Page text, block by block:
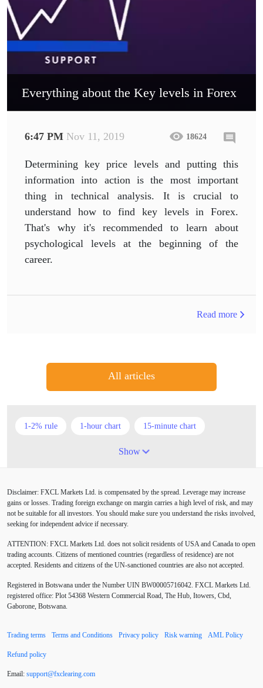
Everything about the Key levels in Forex
6:47 PM Nov 11, 2019 18624
Determining key price levels and putting this
information into action is the most important
thing in technical analysis. It is crucial to
understand how to find key levels in Forex.
That's why it's recommended to learn about
psychological levels at the beginning of the
career.
Read more
All articles
1-2% rule 1-hour chart 15-minute chart
5 candlesticks
American session Android Asian session
Australia Australian Dollar
BoE Bollinger Bands Brexit British pound
Buy Limit Buy Stop CAD CHF
COVID-19 CPI Canadian dollar Central Bank
Show
Disclaimer: FXCL Markets Ltd. is compensated by the spread. Leverage may increase
gains or losses. Trading foreign exchange on margin carries a high level of risk, and may
not be suitable for all investors. You should make sure you understand the risks involved,
seeking for independent advice if necessary.
ATTENTION: FXCL Markets Ltd. does not solicit residents of USA and Canada to open
trading accounts. Citizens of mentioned countries (regardless of residence) are not
accepted. Residents and citizens of the UN-sanctioned countries are also not accepted.
Registered in Botswana under the Number UIN BW00005716042. FXCL Markets Ltd.
registered office: Plot 54368 Western Commercial Road, The Hub, Itowers, Cbd,
Gaborone, Botswana.
Trading terms Terms and Conditions Privacy policy Risk warning AML Policy
Refund policy
Email: support@fxclearing com